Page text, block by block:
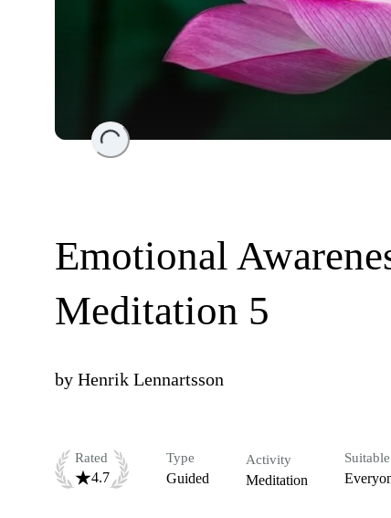
Loading...
Emotional
Meditation 5
by Henrik Lennartsson
Rated
4.7
Type
Guided
Activity
Meditation